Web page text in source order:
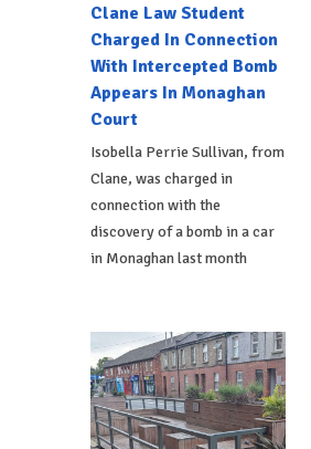
Clane Law Student
Charged In Connection
With Intercepted Bomb
Appears In Monaghan
Court
Isobella Perrie Sullivan, from
Clane, was charged in
connection with the
discovery of a bomb in a car
in Monaghan last month